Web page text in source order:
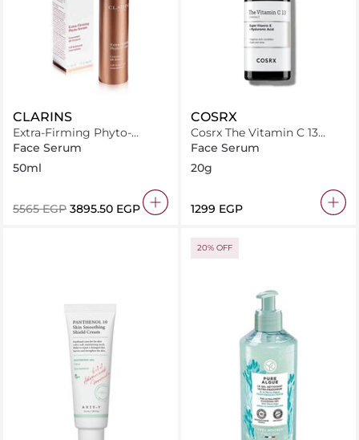
CLARINS
Extra-Firming Phyto-
Serum 50ml
Face Serum
50ml
⁦5565⁩ EGP ⁦3895.50⁩ EGP
COSRX
Cosrx The Vitamin C 13
serum
Face Serum
20g
⁦1299⁩ EGP
20% OFF